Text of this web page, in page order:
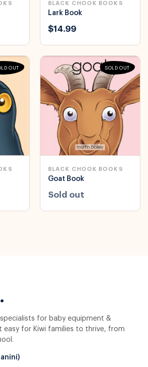
BLACK CHOOK BOOKS
Lark Book
$14.99
OUT SOLD OUT
BLACK CHOOK BOOKS
Goat Book
Sold out
for baby equipment &
easy for Kiwi families to thrive, from